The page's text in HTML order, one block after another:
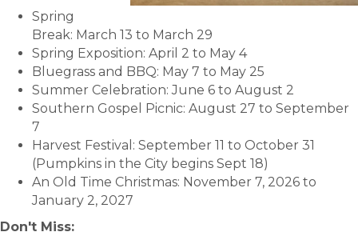
Spring
Break: March 13 to March 29
Spring Exposition: April 2 to May 4
Bluegrass and BBQ: May 7 to May 25
Summer Celebration: June 6 to August 2
Southern Gospel Picnic: August 27 to September
7
Harvest Festival: September 11 to October 31
(Pumpkins in the City begins Sept 18)
An Old Time Christmas: November 7, 2026 to
January 2, 2027
Don't Miss: